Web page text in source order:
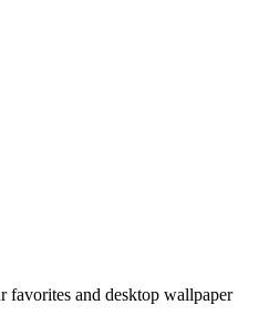
favorites and desktop wallpaper